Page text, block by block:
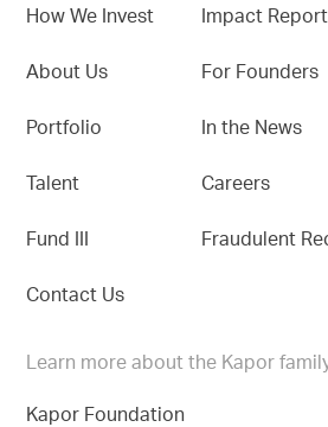
How We Invest
About Us
Portfolio
Talent
Fund III
Contact Us
Impact
For Founders
In the News
Careers
Fraudulent
Learn more about the Kapor
Kapor Foundation